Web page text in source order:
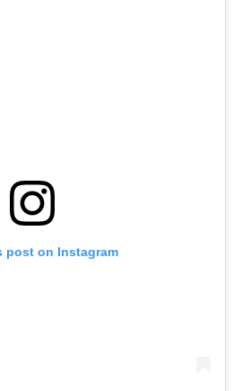
post on Instagram